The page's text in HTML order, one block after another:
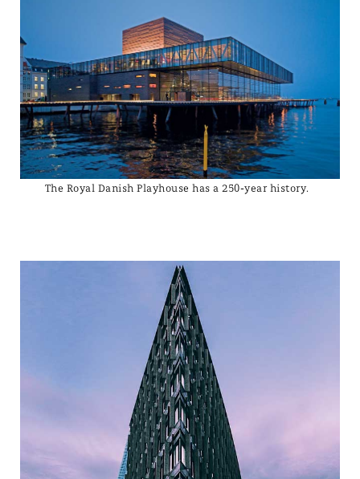
The Royal Danish Playhouse has a 250-year history.